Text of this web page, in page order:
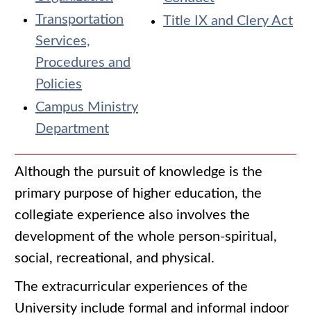
Transportation
Services,
Procedures and
Policies
Campus Ministry
Department
Title IX and Clery Act
Although the pursuit of knowledge is the
primary purpose of higher education, the
collegiate experience also involves the
development of the whole person-spiritual,
social, recreational, and physical.
The extracurricular experiences of the
University include formal and informal indoor